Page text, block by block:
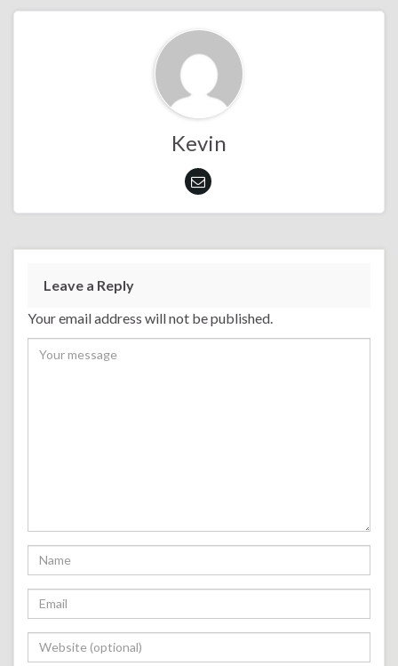
Kevin
Leave a Reply
Your email address will not be published.